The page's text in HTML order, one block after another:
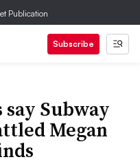
Publication
Subscribe
Subway
Megan